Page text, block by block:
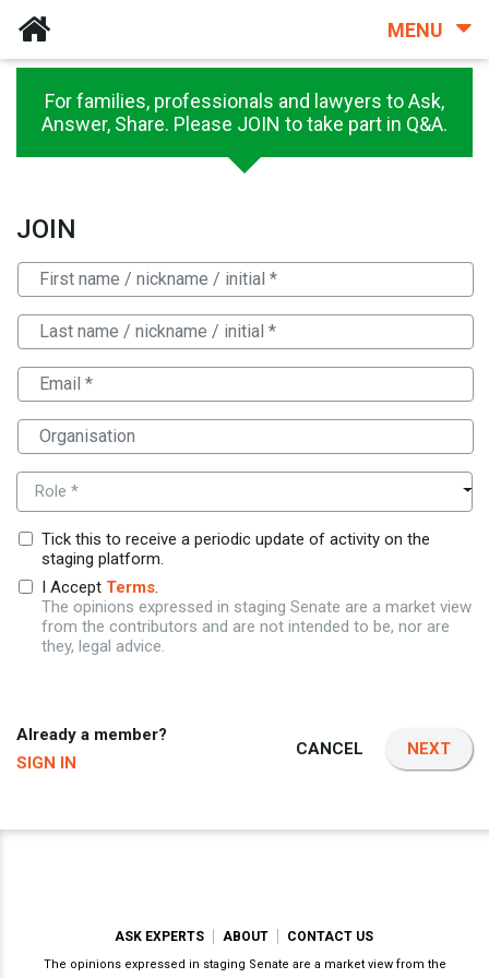
MENU
For families, professionals and lawyers to Ask,
Answer, Share. Please JOIN to take part in Q&A.
JOIN
Role *
Tick this to receive a periodic update of activity on the
staging platform.
I Accept Terms.
The opinions expressed in staging Senate are a market view
from the contributors and are not intended to be, nor are
they, legal advice.
Already a member?
SIGN IN
CANCEL NEXT
ASK EXPERTS ABOUT CONTACT US
The opinions expressed in staging Senate are a market view from the